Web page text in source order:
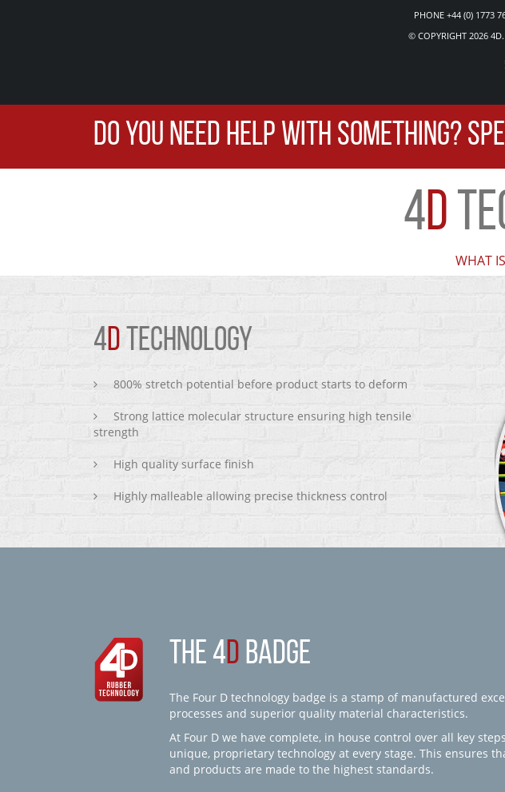
PHONE +44 (0) 1773
© COPYRIGHT 2026 4D.
DO YOU NEED HELP WITH SOMETHING?
4D
WHAT
4D TECHNOLOGY
800% stretch potential before product starts to deform
Strong lattice molecular structure ensuring high tensile
strength
High quality surface finish
Highly malleable allowing precise thickness control
THE 4D BADGE
The Four D technology badge is a stamp of manufactured
processes and superior quality material characteristics.
At Four D we have complete, in house control over all key
unique, proprietary technology at every stage. This ensures
and products are made to the highest standards.